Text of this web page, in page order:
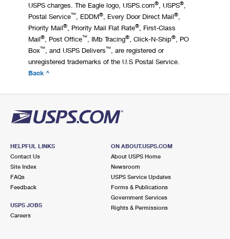
USPS charges. The Eagle logo, USPS.com® , USPS®
Postal Service™ , EDDM® , Every Door Direct Mail®
Priority Mail® , Priority Mail Flat Rate®
, First-Class
Mail® , Post Office™ , IMb Tracing® , Click-N-Ship®
, PO
Box™ , and USPS Delivers™
, are registered or
unregistered trademarks of the U.S Postal Service.
Back ^
HELPFUL LINKS
Contact Us
Site Index
FAQs
Feedback
USPS JOBS
Careers
ON ABOUT.USPS.COM
About USPS Home
Newsroom
USPS Service Updates
Forms & Publications
Government Services
Rights & Permissions